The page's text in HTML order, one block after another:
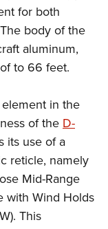
for both
body of the
aluminum,
to 66 feet.
in the
of the D-
its use of a
reticle, namely
Mid-Range
with Wind Holds
This